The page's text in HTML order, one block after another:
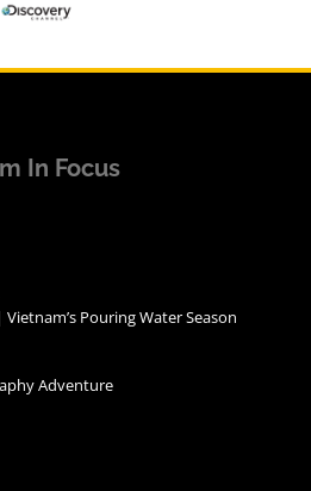
In Focus
Pouring Water Season
Adventure